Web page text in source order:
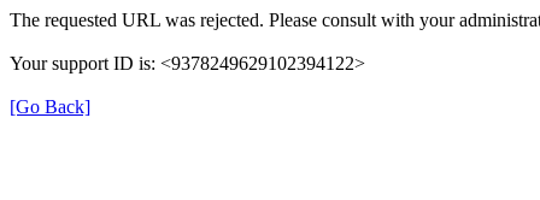
The requested URL was rejected. Please consult with your
Your support ID is: <9378249629102394122>
[Go Back]